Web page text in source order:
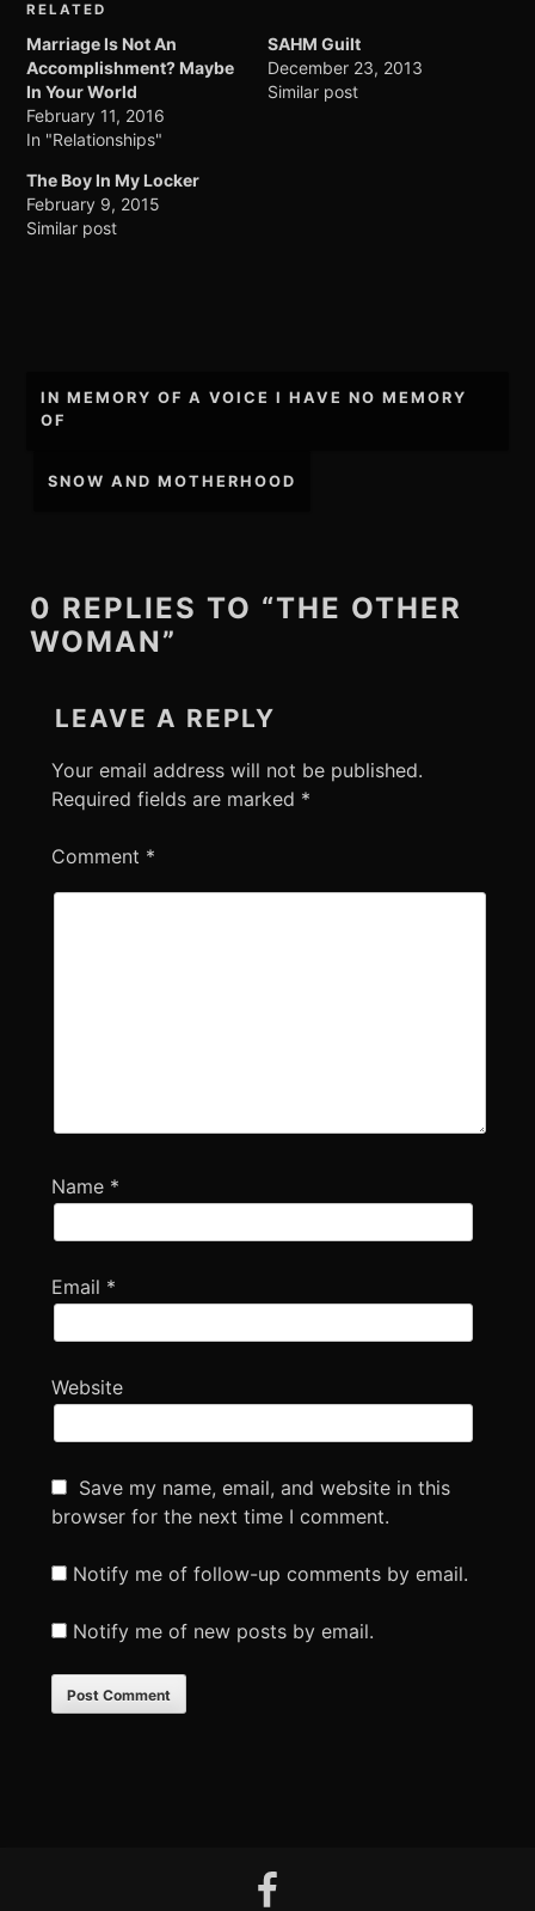
RELATED
Marriage Is Not An
Accomplishment? Maybe
In Your World
February 11, 2016
In "Relationships"
SAHM Guilt
December 23, 2013
Similar post
The Boy In My Locker
February 9, 2015
Similar post
Post
navigation
IN MEMORY OF A VOICE I HAVE NO MEMORY
OF
SNOW AND MOTHERHOOD
0 REPLIES TO “THE OTHER
WOMAN”
LEAVE A REPLY
Your email address will not be published.
Required fields are marked *
Comment *
Name *
Email *
Website
Save my name, email, and website in this
browser for the next time I comment.
Notify me of follow-up comments by email.
Notify me of new posts by email.
facebook